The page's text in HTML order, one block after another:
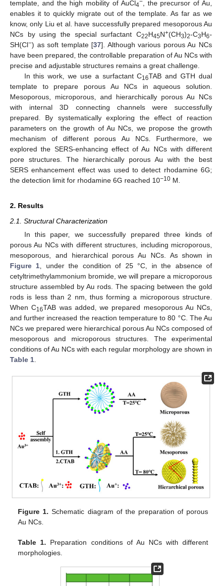
template, and the high mobility of AuCl4−, the precursor of Au,
enables it to quickly migrate out of the template. As far as we
know, only Liu et al. have successfully prepared mesoporous Au
NCs by using the special surfactant C22H45N+(CH3)2-C3H6-
SH(Cl−) as soft template [37]. Although various porous Au NCs
have been prepared, the controllable preparation of Au NCs with
precise and adjustable structures remains a great challenge.
In this work, we use a surfactant C16TAB and GTH dual
template to prepare porous Au NCs in aqueous solution.
Mesoporous, microporous, and hierarchically porous Au NCs
with internal 3D connecting channels were successfully
prepared. By systematically exploring the effect of reaction
parameters on the growth of Au NCs, we propose the growth
mechanism of different porous Au NCs. Furthermore, we
explored the SERS-enhancing effect of Au NCs with different
pore structures. The hierarchically porous Au with the best
SERS enhancement effect was used to detect rhodamine 6G;
the detection limit for rhodamine 6G reached 10−10 M.
2. Results
2.1. Structural Characterization
In this paper, we successfully prepared three kinds of
porous Au NCs with different structures, including microporous,
mesoporous, and hierarchical porous Au NCs. As shown in
Figure 1 , under the condition of 25 °C, in the absence of
cetyltrimethylammonium bromide, we will prepare a microporous
structure assembled by Au rods. The spacing between the gold
rods is less than 2 nm, thus forming a microporous structure.
When C16TAB was added, we prepared mesoporous Au NCs,
and further increased the reaction temperature to 80 °C. The Au
NCs we prepared were hierarchical porous Au NCs composed of
mesoporous and microporous structures. The experimental
conditions of Au NCs with each regular morphology are shown in
Table 1
Figure 1. Schematic diagram of the preparation of porous
Au NCs.
Table 1. Preparation conditions of Au NCs with different
morphologies.